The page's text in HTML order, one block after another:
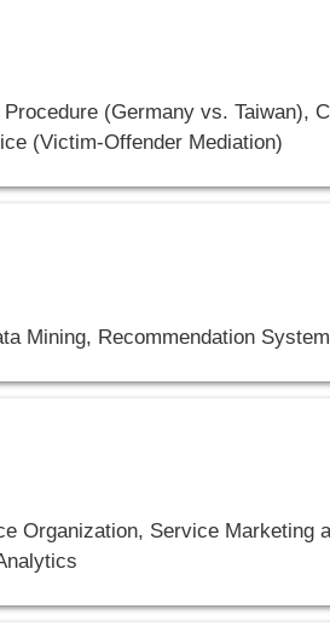
(Germany vs.
(Victim-Offender Mediation)
Mining, Recommendation
Organization, Service